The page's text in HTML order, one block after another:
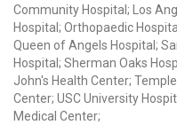
Community Hospital; Los
Hospital; Orthopaedic
Queen of Angels Hospital;
Hospital; Sherman Oaks
John's Health Center;
Center; USC University
Medical Center;